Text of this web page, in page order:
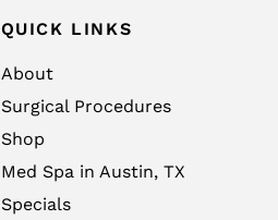
QUICK LINKS
About
Surgical Procedures
Shop
Med Spa in Austin, TX
Specials